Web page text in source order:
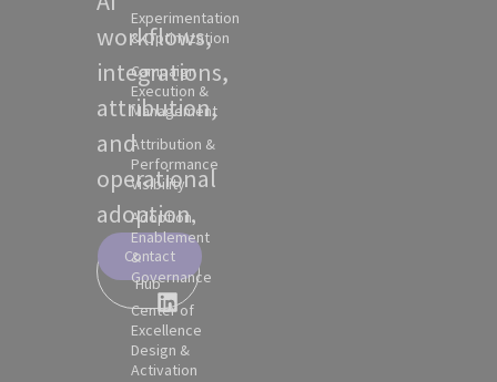
workflows,
integrations,
attribution,
and
operational
adoption.
Partner
Hub
Contact
Experimentation
& Optimization
Campaign
Execution &
Management
Attribution &
Performance
Visibility
Adoption,
Enablement
&
Governance
Center of
Excellence
Design &
Activation